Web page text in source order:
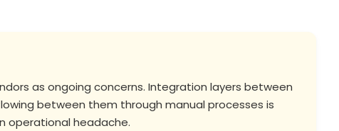
as ongoing concerns. Integration layers between
between them through manual processes is
operational headache.